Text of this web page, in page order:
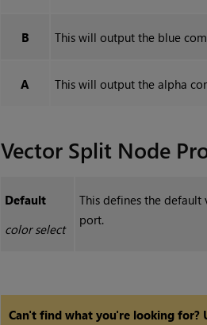
B This will output the blue
A This will output the alpha
Vector Split Node
Default
color select
This defines the
port.
Can't find what you're looking